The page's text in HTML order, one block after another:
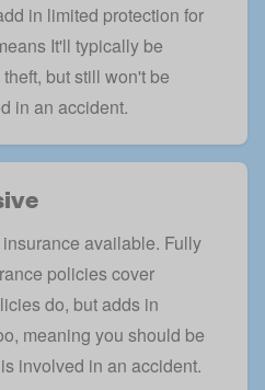
in limited protection for
It'll typically be
but still won't be
in an accident.
available. Fully
policies cover
do, but adds in
meaning you should be
involved in an accident.